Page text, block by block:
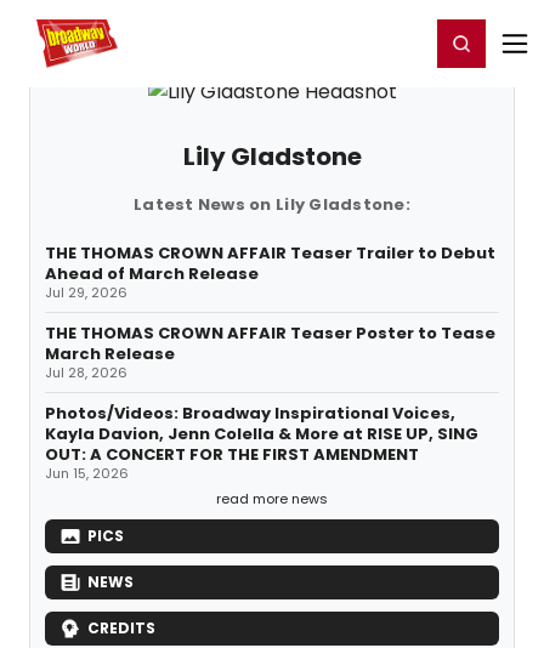
Home For You Register/Login
Lily Gladstone
Latest News on Lily Gladstone:
THE THOMAS CROWN AFFAIR Teaser Trailer to Debut
Ahead of March Release
Jul 29, 2026
THE THOMAS CROWN AFFAIR Teaser Poster to Tease
March Release
Jul 28, 2026
Photos/Videos: Broadway Inspirational Voices,
Kayla Davion, Jenn Colella & More at RISE UP, SING
OUT: A CONCERT FOR THE FIRST AMENDMENT
Jun 15, 2026
read more news
PICS
NEWS
CREDITS